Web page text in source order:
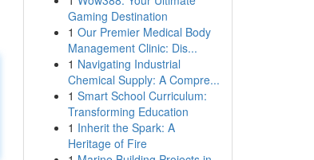
Gaming Destination
1 Our Premier Medical Body
Management Clinic: Dis...
1 Navigating Industrial
Chemical Supply: A Compre...
1 Smart School Curriculum:
Transforming Education
1 Inherit the Spark: A
Heritage of Fire